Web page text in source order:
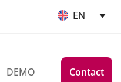
EN
DEMO Contact